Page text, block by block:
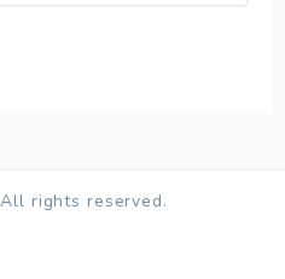
rights reserved.